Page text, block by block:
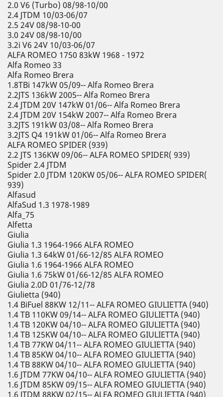
2.0 V6 (Turbo) 08/98-10/00
2.4 JTDM 10/03-06/07
2.5 24V 08/98-10-00
3.0 24V 08/98-10/00
3.2i V6 24V 10/03-06/07
ALFA ROMEO 1750 83kW 1968 - 1972
Alfa Romeo 33
Alfa Romeo Brera
1.8TBi 147kW 05/09-- Alfa Romeo Brera
2.2JTS 136kW 2005-- Alfa Romeo Brera
2.4 JTDM 20V 147kW 01/06-- Alfa Romeo Brera
2.4 JTDM 20V 154kW 2007-- Alfa Romeo Brera
3.2JTS 191kW 03/08-- Alfa Romeo Brera
3.2JTS Q4 191kW 01/06-- Alfa Romeo Brera
ALFA ROMEO SPIDER (939)
2.2 JTS 136KW 09/06-- ALFA ROMEO SPIDER( 939)
Spider 2.4 JTDM
Spider 2.0 JTDM 120KW 05/06-- ALFA ROMEO SPIDER(
939)
Alfasud
AlfaSud 1.3 1978-1989
Alfa_75
Alfetta
Giulia
Giulia 1.3 1964-1966 ALFA ROMEO
Giulia 1.3 64kW 01/66-12/85 ALFA ROMEO
Giulia 1.6 1964-1966 ALFA ROMEO
Giulia 1.6 75kW 01/66-12/85 ALFA ROMEO
Giulia 2.0D 01/76-12/78
Giulietta (940)
1.4 BiFuel 88KW 12/11-- ALFA ROMEO GIULIETTA (940)
1.4 TB 110KW 09/14-- ALFA ROMEO GIULIETTA (940)
1.4 TB 120KW 04/10-- ALFA ROMEO GIULIETTA (940)
1.4 TB 125KW 04/10-- ALFA ROMEO GIULIETTA (940)
1.4 TB 77KW 04/11-- ALFA ROMEO GIULIETTA (940)
1.4 TB 85KW 04/10-- ALFA ROMEO GIULIETTA (940)
1.4 TB 88KW 04/10-- ALFA ROMEO GIULIETTA (940)
1.6 JTDM 77KW 04/10-- ALFA ROMEO GIULIETTA (940)
1.6 JTDM 85KW 09/15-- ALFA ROMEO GIULIETTA (940)
1.6 JTDM 88KW 02/15-- ALFA ROMEO GIULIETTA (940)